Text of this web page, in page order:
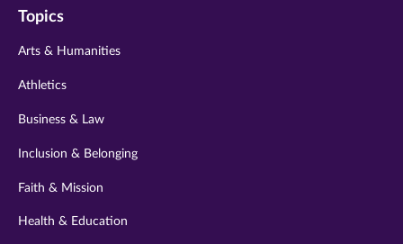
twitter
instagram
Topics
Arts & Humanities
Athletics
Business & Law
Inclusion & Belonging
Faith & Mission
Health & Education